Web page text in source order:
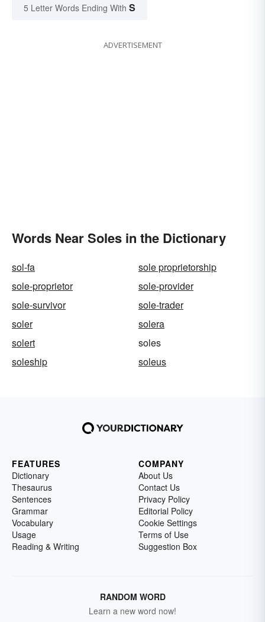
5 Letter Words Ending With S
ADVERTISEMENT
Words Near Soles in the Dictionary
sol-fa
sole proprietorship
sole-proprietor
sole-provider
sole-survivor
sole-trader
soler
solera
solert
soles
soleship
soleus
FEATURES
Dictionary
Thesaurus
Sentences
Grammar
Vocabulary
Usage
Reading & Writing
COMPANY
About Us
Contact Us
Privacy Policy
Editorial Policy
Cookie Settings
Terms of Use
Suggestion Box
RANDOM WORD
Learn a new word now!